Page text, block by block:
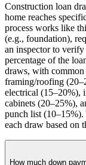
Construction loan
home reaches
process works like
(e.g., foundation),
an inspector to verify
percentage of the
draws, with
framing/roofing
electrical (15–20%),
cabinets (20–25%),
punch list (10–15%).
each draw based on
How much down